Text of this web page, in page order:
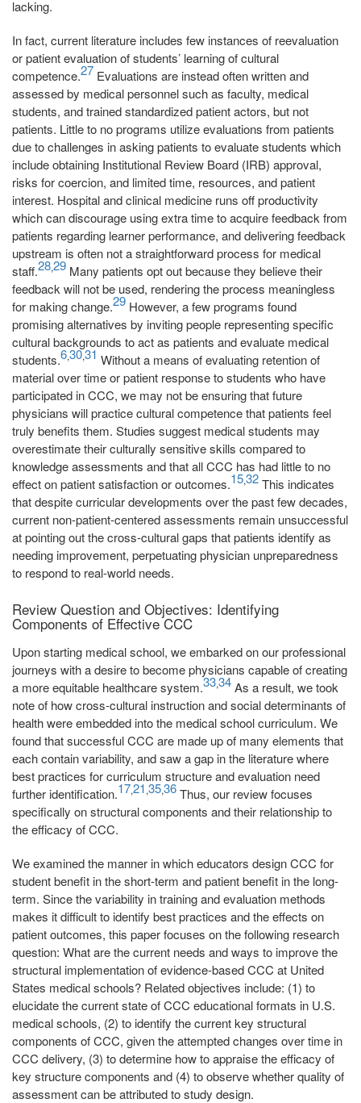
lacking.
In fact, current literature includes few instances of reevaluation
or patient evaluation of students’ learning of cultural
competence.27 Evaluations are instead often written and
assessed by medical personnel such as faculty, medical
students, and trained standardized patient actors, but not
patients. Little to no programs utilize evaluations from patients
due to challenges in asking patients to evaluate students which
include obtaining Institutional Review Board (IRB) approval,
risks for coercion, and limited time, resources, and patient
interest. Hospital and clinical medicine runs off productivity
which can discourage using extra time to acquire feedback from
patients regarding learner performance, and delivering feedback
upstream is often not a straightforward process for medical
staff.28,29 Many patients opt out because they believe their
feedback will not be used, rendering the process meaningless
for making change.29 However, a few programs found
promising alternatives by inviting people representing specific
cultural backgrounds to act as patients and evaluate medical
students.6,30,31 Without a means of evaluating retention of
material over time or patient response to students who have
participated in CCC, we may not be ensuring that future
physicians will practice cultural competence that patients feel
truly benefits them. Studies suggest medical students may
overestimate their culturally sensitive skills compared to
knowledge assessments and that all CCC has had little to no
effect on patient satisfaction or outcomes.15,32This indicates
that despite curricular developments over the past few decades,
current non-patient-centered assessments remain unsuccessful
at pointing out the cross-cultural gaps that patients identify as
needing improvement, perpetuating physician unpreparedness
to respond to real-world needs.
Review Question and Objectives: Identifying
Components of Effective CCC
Upon starting medical school, we embarked on our professional
journeys with a desire to become physicians capable of creating
a more equitable healthcare system.33,34As a result, we took
note of how cross-cultural instruction and social determinants of
health were embedded into the medical school curriculum. We
found that successful CCC are made up of many elements that
each contain variability, and saw a gap in the literature where
best practices for curriculum structure and evaluation need
further identification.17,21,35,36Thus, our review focuses
specifically on structural components and their relationship to
the efficacy of CCC.
We examined the manner in which educators design CCC for
student benefit in the short-term and patient benefit in the long-
term. Since the variability in training and evaluation methods
makes it difficult to identify best practices and the effects on
patient outcomes, this paper focuses on the following research
question: What are the current needs and ways to improve the
structural implementation of evidence-based CCC at United
States medical schools? Related objectives include: (1) to
elucidate the current state of CCC educational formats in U.S.
medical schools, (2) to identify the current key structural
components of CCC, given the attempted changes over time in
CCC delivery, (3) to determine how to appraise the efficacy of
key structure components and (4) to observe whether quality of
assessment can be attributed to study design.